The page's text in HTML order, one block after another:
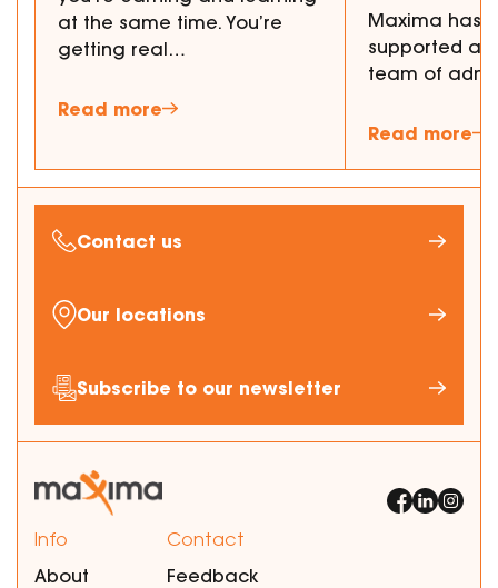
at the same time. You’re
getting real…
Read more
Maxima has
supported a
team of
Read more
Info
About
Contact
Feedback
Contact us
Our locations
Subscribe to our newsletter